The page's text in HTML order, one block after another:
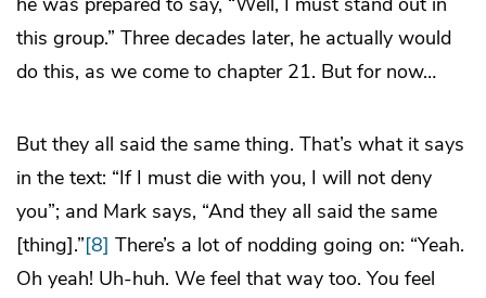
this group.” Three decades later, he actually would
do this, as we come to chapter 21. But for now…
But they all said the same thing. That’s what it says
in the text: “If I must die with you, I will not deny
you”; and Mark says, “And they all said the same
[thing].”[8] There’s a lot of nodding going on: “Yeah.
Oh yeah! Uh-huh. We feel that way too. You feel